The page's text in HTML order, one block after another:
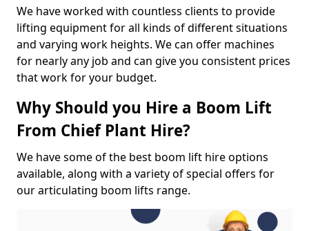
We have worked with countless clients to provide
lifting equipment for all kinds of different situations
and varying work heights. We can offer machines
for nearly any job and can give you consistent prices
that work for your budget.
Why Should you Hire a Boom Lift
From Chief Plant Hire?
We have some of the best boom lift hire options
available, along with a variety of special offers for
our articulating boom lifts range.